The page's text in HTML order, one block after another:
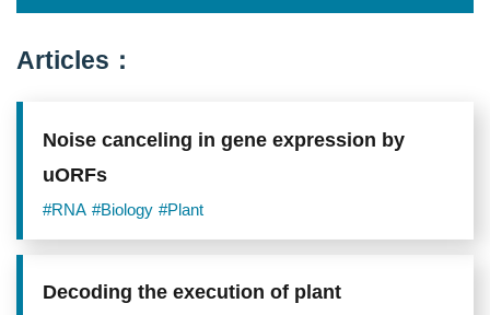
Articles：
Noise canceling in gene expression by
uORFs
#RNA #Biology #Plant
Decoding the execution of plant